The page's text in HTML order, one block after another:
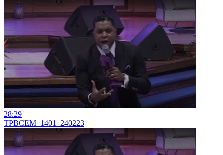
28:29
TPBCEM_1401_240223